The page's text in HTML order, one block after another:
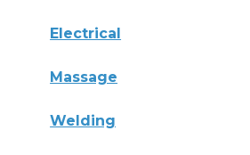
Electrical
Massage
Welding